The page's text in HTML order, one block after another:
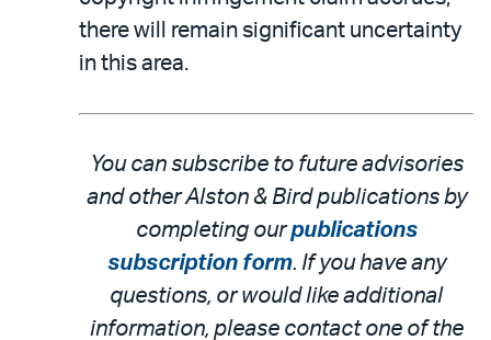
there will remain significant uncertainty
in this area.
You can subscribe to future advisories
and other Alston & Bird publications by
completing ourpublications
subscription form. If you have any
questions, or would like additional
information, please contact one of the